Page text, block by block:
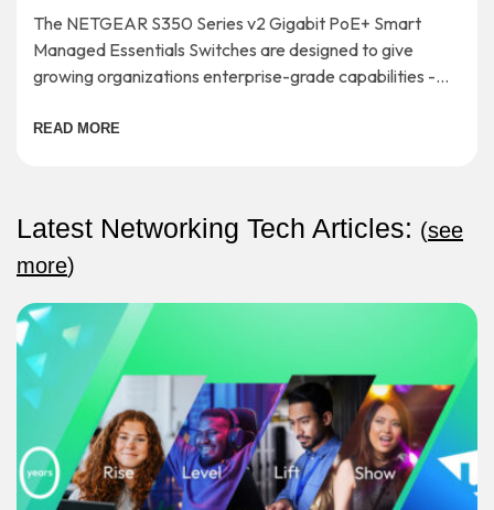
The NETGEAR S350 Series v2 Gigabit PoE+ Smart
Managed Essentials Switches are designed to give
growing organizations enterprise-grade capabilities -
them.
READ MORE
Latest Networking Tech Articles: (see
more)